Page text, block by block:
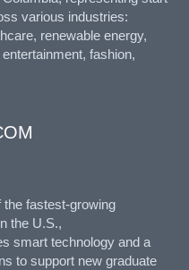
various industries:
renewable energy,
fashion,
the fastest-growing
the U.S.,
smart technology and a
to support new graduate